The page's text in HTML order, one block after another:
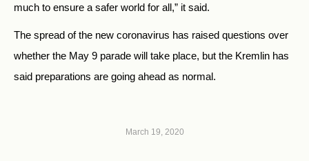
much to ensure a safer world for all,” it said.
The spread of the new coronavirus has raised questions over
whether the May 9 parade will take place, but the Kremlin has
said preparations are going ahead as normal.
March 19, 2020